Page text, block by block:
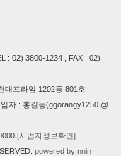
: 02) 3800-1234 , FAX : 02)
대프라임 1202동 801호
자 : 홍길동(ggorangy1250 @
[사업자정보확인]
powered by nnin